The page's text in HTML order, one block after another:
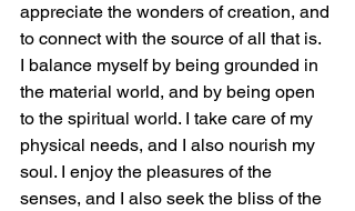
appreciate the wonders of creation, and
to connect with the source of all that is.
I balance myself by being grounded in
the material world, and by being open
to the spiritual world. I take care of my
physical needs, and I also nourish my
soul. I enjoy the pleasures of the
senses, and I also seek the bliss of the